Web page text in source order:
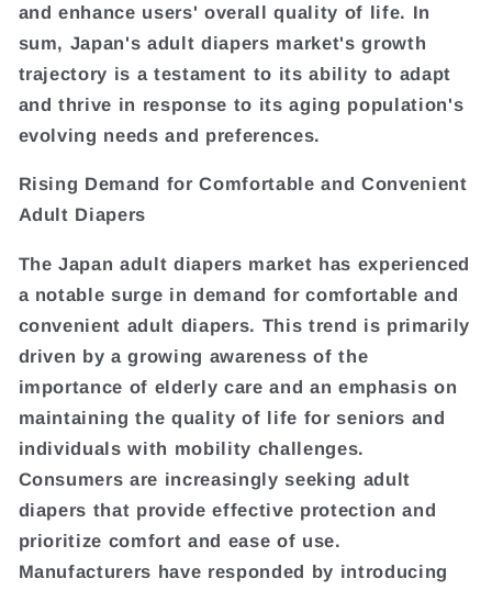
and enhance users' overall quality of life. In
sum, Japan's adult diapers market's growth
trajectory is a testament to its ability to adapt
and thrive in response to its aging population's
evolving needs and preferences.
Rising Demand for Comfortable and Convenient
Adult Diapers
The Japan adult diapers market has experienced
a notable surge in demand for comfortable and
convenient adult diapers. This trend is primarily
driven by a growing awareness of the
importance of elderly care and an emphasis on
maintaining the quality of life for seniors and
individuals with mobility challenges.
Consumers are increasingly seeking adult
diapers that provide effective protection and
prioritize comfort and ease of use.
Manufacturers have responded by introducing